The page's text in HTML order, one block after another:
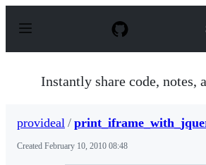
p
Instantly share code, notes,
provideal /
Created February 10, 2010 08:48